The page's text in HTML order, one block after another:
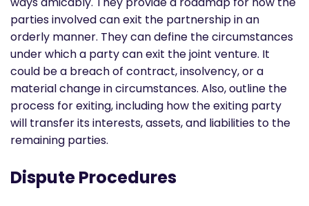
parties involved can exit the partnership in an
orderly manner. They can define the circumstances
under which a party can exit the joint venture. It
could be a breach of contract, insolvency, or a
material change in circumstances. Also, outline the
process for exiting, including how the exiting party
will transfer its interests, assets, and liabilities to the
remaining parties.
Dispute Procedures